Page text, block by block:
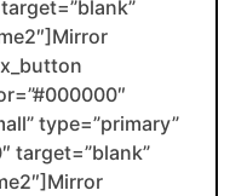
type=”primary”
target=”blank”